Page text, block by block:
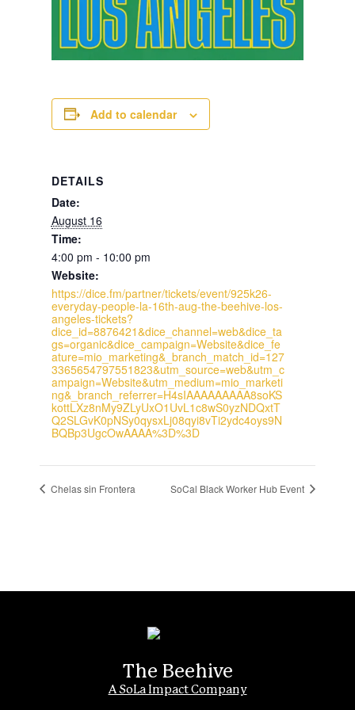
Add to calendar
DETAILS
Date:
August 16
Time:
4:00 pm - 10:00 pm
Website:
https://dice.fm/partner/tickets/event/925k26-
everyday-people-la-16th-aug-the-beehive-los-
angeles-tickets?
dice_id=8876421&dice_channel=web&dice_ta
gs=organic&dice_campaign=Website&dice_fe
ature=mio_marketing&_branch_match_id=127
3365654797551823&utm_source=web&utm_c
ampaign=Website&utm_medium=mio_marketi
ng&_branch_referrer=H4sIAAAAAAAAA8soKS
kottLXz8nMy9ZLyUxO1UvL1c8wS0yzNDQxtT
Q2SLGvK0pNSy0qysxLj08qyi8vTi2ydc4oys9N
BQBp3UgcOwAAAA%3D%3D
Chelas sin Frontera SoCal Black Worker Hub Event
The Beehive
A SoLa Impact Company